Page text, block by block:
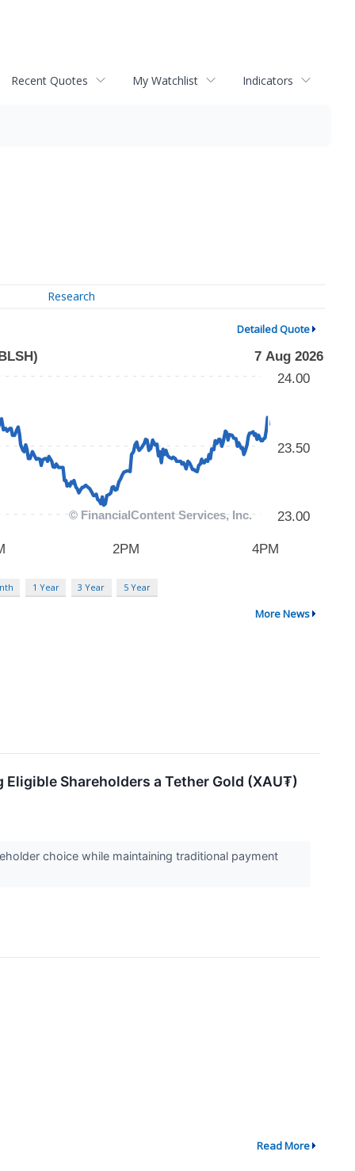
Recent Quotes My Watchlist Indicators
Research
Detailed Quote
1 Year 3 Year 5 Year
More News
Shareholders a Tether Gold (XAU₮)
choice while maintaining traditional payment
Read More